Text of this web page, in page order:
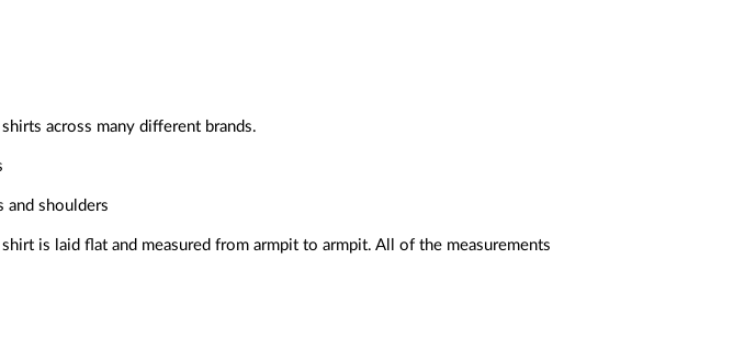
across many different brands.
and shoulders
is laid flat and measured from armpit to armpit. All of the measurements